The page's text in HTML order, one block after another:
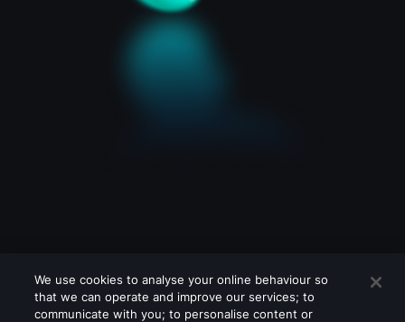
We use cookies to analyse your online behaviour so
that we can operate and improve our services; to
communicate with you; to personalise content or